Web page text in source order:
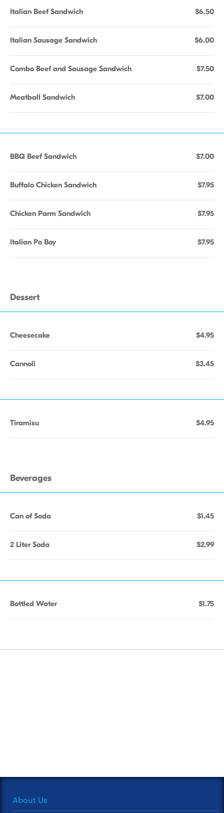
Italian Beef Sandwich $6.50
Italian Sausage Sandwich $6.00
Combo Beef and Sausage Sandwich $7.50
Meatball Sandwich $7.00
BBQ Beef Sandwich $7.00
Buffalo Chicken Sandwich $7.95
Chicken Parm Sandwich $7.95
Italian Po Boy $7.95
Dessert
Cheesecake $4.95
Cannoli $3.45
Tiramisu $4.95
Beverages
Can of Soda $1.45
2 Liter Soda $2.99
Bottled Water $1.75
About Us